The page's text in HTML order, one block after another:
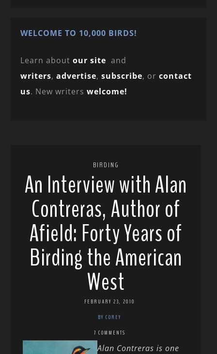
WELCOME TO 10,000 BIRDS!
Learn aboutour site and
writers,advertise,subscribe, orcontact
us. New writerswelcome!
BIRDING
An Interview with Alan
Contreras, Author of
Afield: Forty Years of
Birding the American
West
FEBRUARY 23, 2010
BY COREY
7 COMMENTS
Alan Contreras is one